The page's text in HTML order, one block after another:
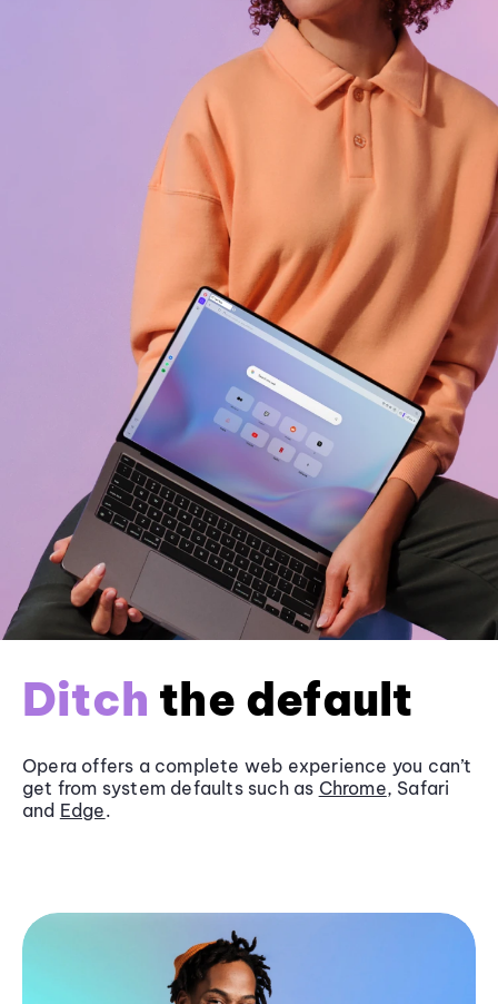
Ditch the default
Opera offers a complete web experience you can’t
get from system defaults such as Chrome, Safari
and Edge.